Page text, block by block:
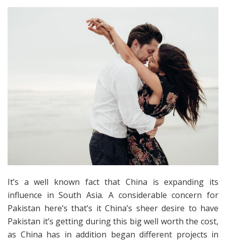
It’s a well known fact that China is expanding its
influence in South Asia. A considerable concern for
Pakistan here’s that’s it China’s sheer desire to have
Pakistan it’s getting during this big well worth the cost,
as China has in addition began different projects in